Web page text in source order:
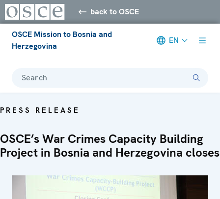
back to OSCE
OSCE Mission to Bosnia and
Herzegovina
EN
Search
PRESS RELEASE
OSCE’s War Crimes Capacity Building
Project in Bosnia and Herzegovina closes